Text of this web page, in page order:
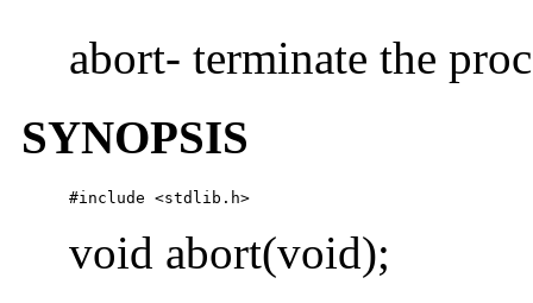
abort- terminate the
SYNOPSIS
#include <stdlib.h>
void abort(void);